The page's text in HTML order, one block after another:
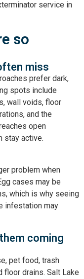
service in
so
miss
prefer dark,
spots include
wall voids, floor
and the
open
stay active.
problem when
cases may be
which is why seeing
infestation may
coming
pet food, trash
floor drains. Salt Lake